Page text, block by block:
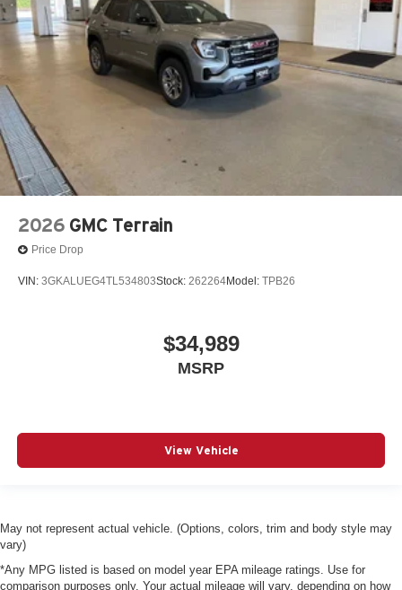
2026 GMC Terrain
Price Drop
VIN: 3GKALUEG4TL534803Stock: 262264Model: TPB26
$34,989
MSRP
View Vehicle
May not represent actual vehicle. (Options, colors, trim and body style may
vary)
*Any MPG listed is based on model year EPA mileage ratings. Use for
comparison purposes only. Your actual mileage will vary, depending on how